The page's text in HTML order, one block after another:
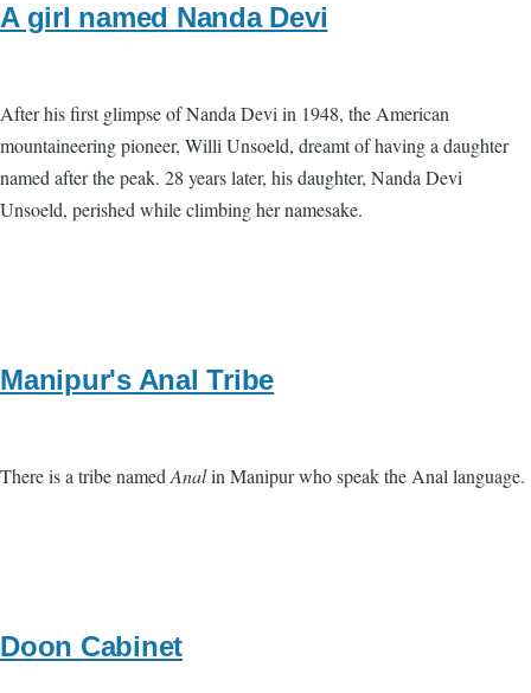
A girl named Nanda Devi
After his first glimpse of Nanda Devi in 1948, the American
mountaineering pioneer, Willi Unsoeld, dreamt of having a daughter
named after the peak. 28 years later, his daughter, Nanda Devi
Unsoeld, perished while climbing her namesake.
Manipur's Anal Tribe
There is a tribe named Analin Manipur who speak the Anal language.
Doon Cabinet